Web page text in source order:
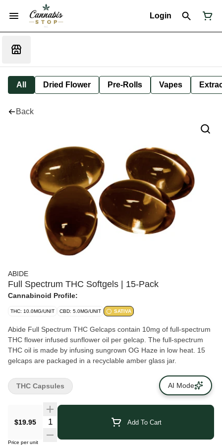
Login
All Dried Flower Pre-Rolls Vapes
Back
ABIDE
Full Spectrum THC Softgels | 15-Pack
Cannabinoid Profile:
THC: 10.0MG/UNIT CBD: 5.0MG/UNIT SATIVA
Abide Full Spectrum THC Gelcaps contain 10mg of full-spectrum
THC flower infused sunflower oil per gelcap. The full-spectrum
THC oil is made by infusing sungrown OG Haze in low heat. 15
gelcaps are packaged in a recyclable amber glass jar.
$19.95 Add To Cart
Price per unit
THC Capsules AI Mode